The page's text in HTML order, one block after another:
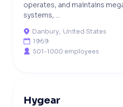
operates, and maintains
systems, ...
 Danbury, United States
 1969
 501-1000 employees
Hygear